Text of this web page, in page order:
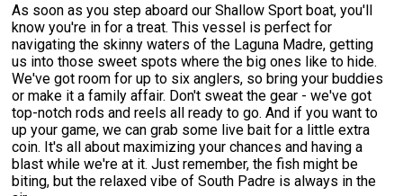
As soon as you step aboard our Shallow Sport boat, you'll
know you're in for a treat. This vessel is perfect for
navigating the skinny waters of the Laguna Madre, getting
us into those sweet spots where the big ones like to hide.
We've got room for up to six anglers, so bring your buddies
or make it a family affair. Don't sweat the gear - we've got
top-notch rods and reels all ready to go. And if you want to
up your game, we can grab some live bait for a little extra
coin. It's all about maximizing your chances and having a
blast while we're at it. Just remember, the fish might be
biting, but the relaxed vibe of South Padre is always in the